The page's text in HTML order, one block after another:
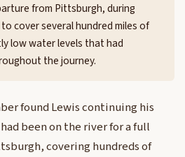
from Pittsburgh, during
cover several hundred miles of
low water levels that had
the journey.
found Lewis continuing his
been on the river for a full
covering hundreds of